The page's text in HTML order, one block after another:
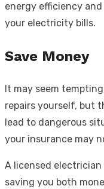
energy efficiency
your electricity bills.
Save Money
It may seem
repairs yourself, but
lead to dangerous
your insurance may
A licensed
saving you both